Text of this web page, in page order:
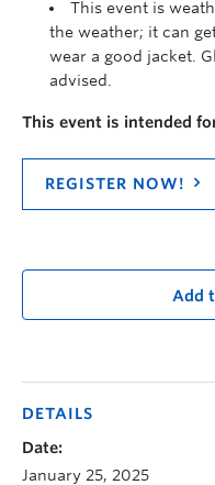
This event is
the weather; it can
wear a good jacket.
advised.
This event is intended
REGISTER NOW!
Add
DETAILS
Date:
January 25, 2025